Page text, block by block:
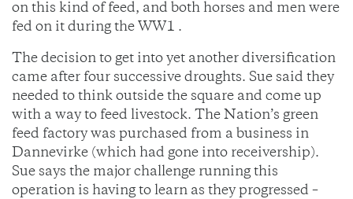
on this kind of feed, and both horses and men were
fed on it during the WW1 .
The decision to get into yet another diversification
came after four successive droughts. Sue said they
needed to think outside the square and come up
with a way to feed livestock. The Nation’s green
feed factory was purchased from a business in
Dannevirke (which had gone into receivership).
Sue says the major challenge running this
operation is having to learn as they progressed –